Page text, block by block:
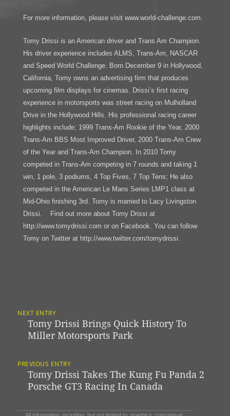
For more information, please visit www.world-challenge.com.
Tomy Drissi is an American driver and Trans Am Champion.
His driver experience includes ALMS, Trans-Am, NASCAR
and Speed World Challenge. Born December 9 in Hollywood,
California, Tomy owns an advertising firm that produces
upcoming film displays for cinemas. Drissi’s first racing
experience in motorsports was street racing on Mulholland
Drive in the Hollywood Hills. His professional racing career
highlights include; 1999 Trans-Am Rookie of the Year, 2000
Trans-Am BBS Most Improved Driver, 2000 Trans-Am Crew
of the Year and Trans-Am Champion. In 2010 Tomy
competed in Trans-Am competing in 7 rounds and taking 1
win, 1 pole, 3 podiums, 4 Top Fives, 7 Top Tens; He also
competed in the American Le Mans Series LMP1 class at
Mid-Ohio finishing 3rd. Tomy is married to Lacy Livingston
Drissi. Find out more about Tomy Drissi at
http://www.tomydrissi.com or on Facebook. You can follow
Tomy on Twitter at http://www.twitter.com/tomydrissi.
Navigation
NEXT ENTRY
Previous
post:
Tomy Drissi Brings Quick History To
Miller Motorsports Park
PREVIOUS ENTRY
Next
post:
Tomy Drissi Takes The Kung Fu Panda 2
Porsche GT3 Racing In Canada